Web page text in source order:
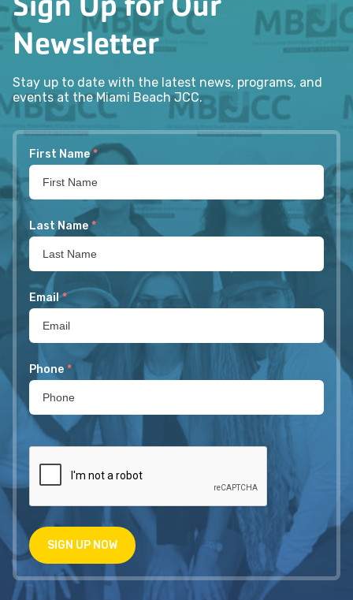
Newsletter
Stay up to date with the latest news, programs, and
events at the Miami Beach JCC.
First Name *
Last Name *
Email *
Phone *
SIGN UP NOW